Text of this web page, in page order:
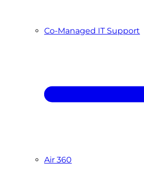
Co-Managed IT Support
Air 360